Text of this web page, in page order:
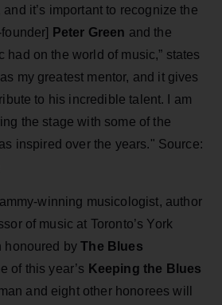
it’s important to recognize the
Peter Green and the
had on the world of music,” states
my greatest mentor, and it gives
to his incredible talent. I am
the stage with some of the
inspired over the years." Source:
winning musicologist, author
of music at Toronto’s York
honoured byThe Blues
of this year’s Keeping the Blues
and eight other honorees will